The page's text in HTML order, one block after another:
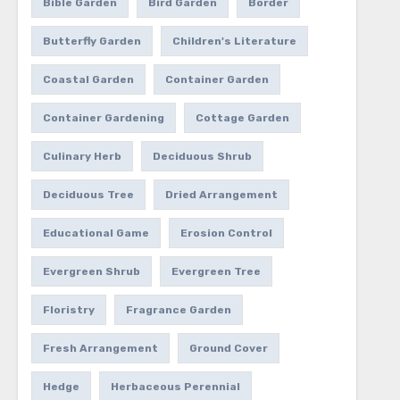
Bible Garden Bird Garden Border
Butterfly Garden Children's Literature
Coastal Garden Container Garden
Container Gardening Cottage Garden
Culinary Herb Deciduous Shrub
Deciduous Tree Dried Arrangement
Educational Game Erosion Control
Evergreen Shrub Evergreen Tree
Floristry Fragrance Garden
Fresh Arrangement Ground Cover
Hedge Herbaceous Perennial